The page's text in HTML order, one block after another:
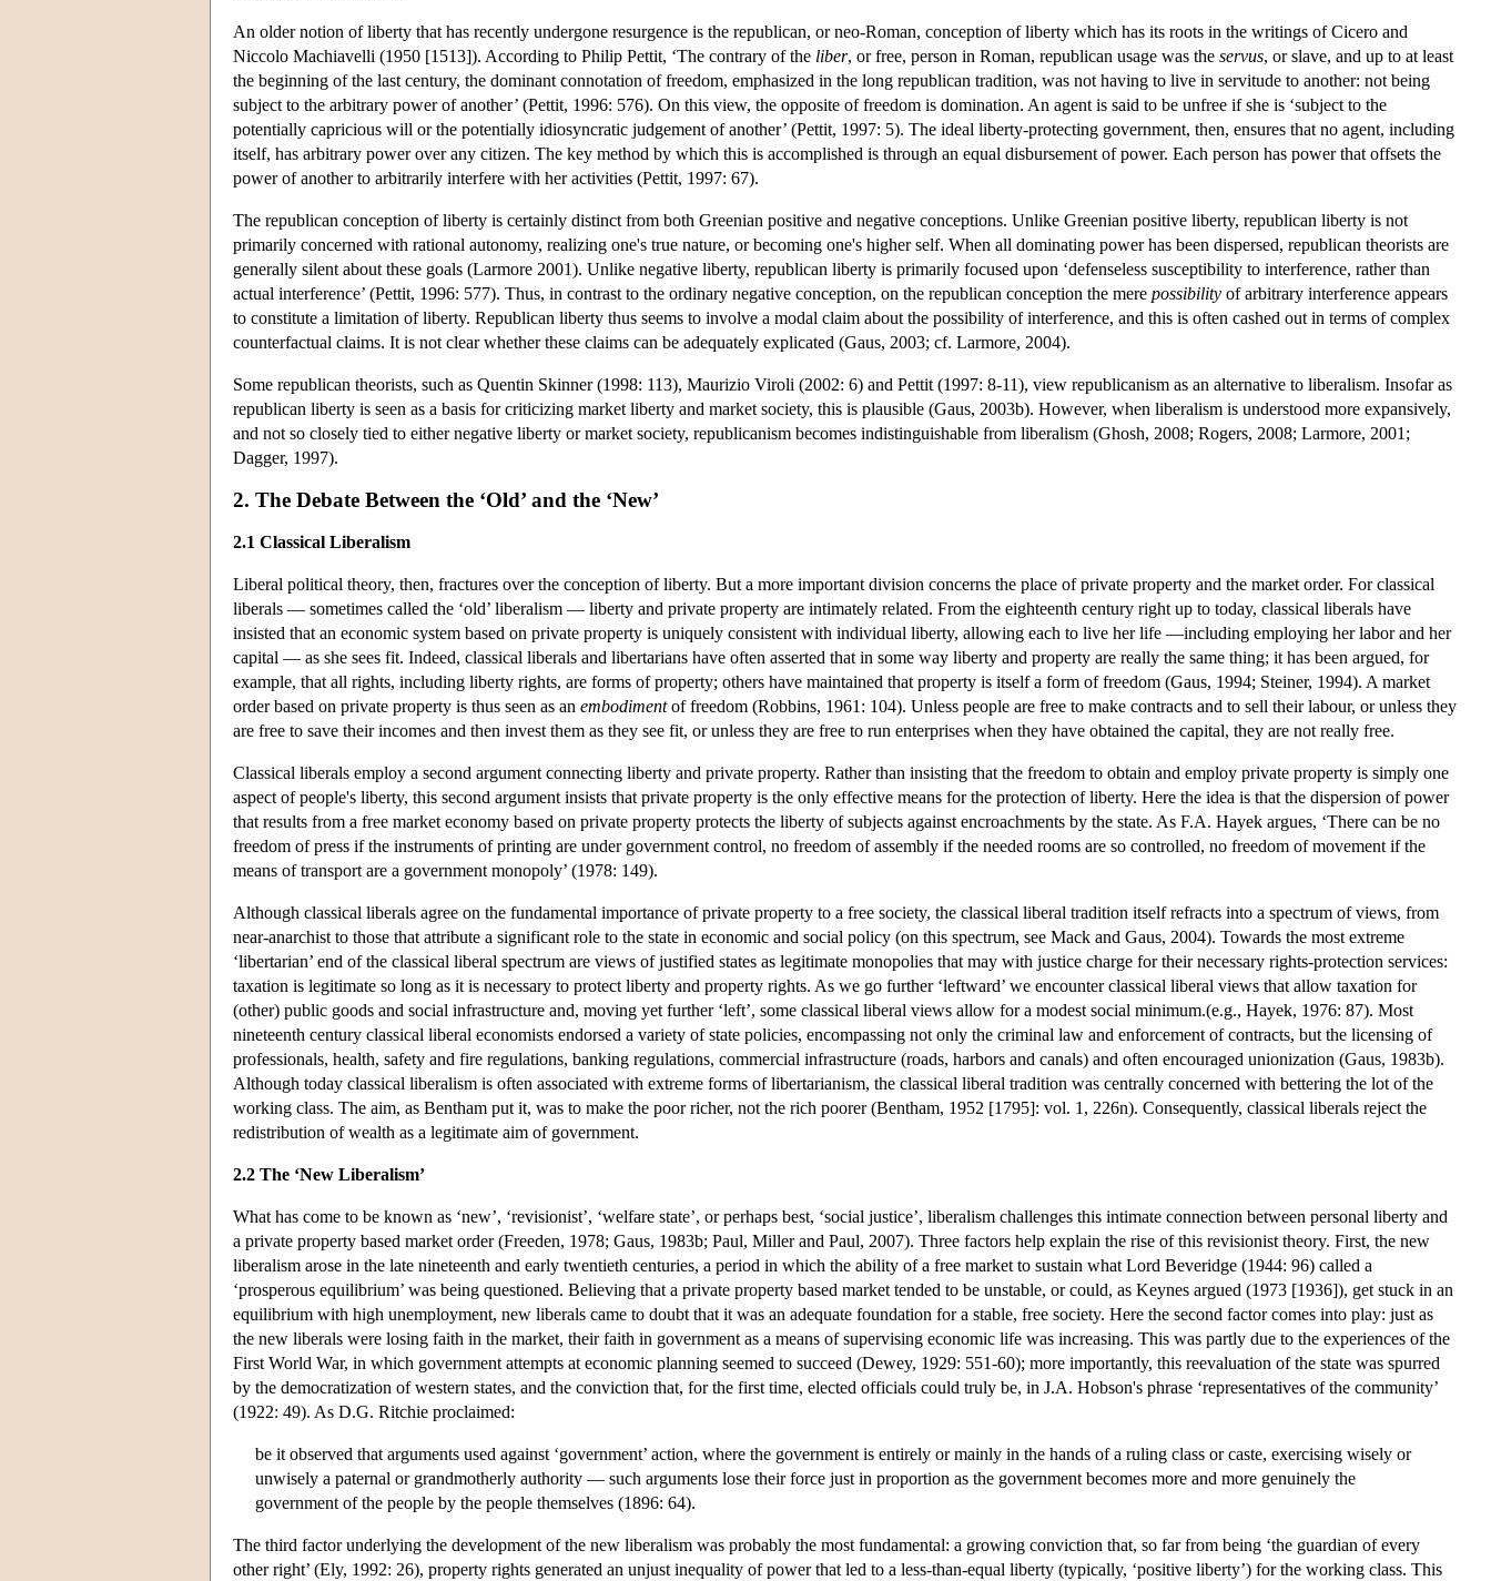
An older notion of liberty that has recently undergone resurgence is the republican, or neo-Roman, conception of liberty which has its roots in the writings of Cicero and
Niccolo Machiavelli (1950 [1513]). According to Philip Pettit, ‘The contrary of the liber, or free, person in Roman, republican usage was the servus, or slave, and up to at least
the beginning of the last century, the dominant connotation of freedom, emphasized in the long republican tradition, was not having to live in servitude to another: not being
subject to the arbitrary power of another’ (Pettit, 1996: 576). On this view, the opposite of freedom is domination. An agent is said to be unfree if she is ‘subject to the
potentially capricious will or the potentially idiosyncratic judgement of another’ (Pettit, 1997: 5). The ideal liberty-protecting government, then, ensures that no agent, including
itself, has arbitrary power over any citizen. The key method by which this is accomplished is through an equal disbursement of power. Each person has power that offsets the
power of another to arbitrarily interfere with her activities (Pettit, 1997: 67).
The republican conception of liberty is certainly distinct from both Greenian positive and negative conceptions. Unlike Greenian positive liberty, republican liberty is not
primarily concerned with rational autonomy, realizing one's true nature, or becoming one's higher self. When all dominating power has been dispersed, republican theorists are
generally silent about these goals (Larmore 2001). Unlike negative liberty, republican liberty is primarily focused upon ‘defenseless susceptibility to interference, rather than
actual interference’ (Pettit, 1996: 577). Thus, in contrast to the ordinary negative conception, on the republican conception the mere possibility of arbitrary interference appears
to constitute a limitation of liberty. Republican liberty thus seems to involve a modal claim about the possibility of interference, and this is often cashed out in terms of complex
counterfactual claims. It is not clear whether these claims can be adequately explicated (Gaus, 2003; cf. Larmore, 2004).
Some republican theorists, such as Quentin Skinner (1998: 113), Maurizio Viroli (2002: 6) and Pettit (1997: 8-11), view republicanism as an alternative to liberalism. Insofar as
republican liberty is seen as a basis for criticizing market liberty and market society, this is plausible (Gaus, 2003b). However, when liberalism is understood more expansively,
and not so closely tied to either negative liberty or market society, republicanism becomes indistinguishable from liberalism (Ghosh, 2008; Rogers, 2008; Larmore, 2001;
Dagger, 1997).
2. The Debate Between the ‘Old’ and the ‘New’
2.1 Classical Liberalism
Liberal political theory, then, fractures over the conception of liberty. But a more important division concerns the place of private property and the market order. For classical
liberals — sometimes called the ‘old’ liberalism — liberty and private property are intimately related. From the eighteenth century right up to today, classical liberals have
insisted that an economic system based on private property is uniquely consistent with individual liberty, allowing each to live her life —including employing her labor and her
capital — as she sees fit. Indeed, classical liberals and libertarians have often asserted that in some way liberty and property are really the same thing; it has been argued, for
example, that all rights, including liberty rights, are forms of property; others have maintained that property is itself a form of freedom (Gaus, 1994; Steiner, 1994). A market
order based on private property is thus seen as an embodimentof freedom (Robbins, 1961: 104). Unless people are free to make contracts and to sell their labour, or unless they
are free to save their incomes and then invest them as they see fit, or unless they are free to run enterprises when they have obtained the capital, they are not really free.
Classical liberals employ a second argument connecting liberty and private property. Rather than insisting that the freedom to obtain and employ private property is simply one
aspect of people's liberty, this second argument insists that private property is the only effective means for the protection of liberty. Here the idea is that the dispersion of power
that results from a free market economy based on private property protects the liberty of subjects against encroachments by the state. As F.A. Hayek argues, ‘There can be no
freedom of press if the instruments of printing are under government control, no freedom of assembly if the needed rooms are so controlled, no freedom of movement if the
means of transport are a government monopoly’ (1978: 149).
Although classical liberals agree on the fundamental importance of private property to a free society, the classical liberal tradition itself refracts into a spectrum of views, from
near-anarchist to those that attribute a significant role to the state in economic and social policy (on this spectrum, see Mack and Gaus, 2004). Towards the most extreme
‘libertarian’ end of the classical liberal spectrum are views of justified states as legitimate monopolies that may with justice charge for their necessary rights-protection services:
taxation is legitimate so long as it is necessary to protect liberty and property rights. As we go further ‘leftward’ we encounter classical liberal views that allow taxation for
(other) public goods and social infrastructure and, moving yet further ‘left’, some classical liberal views allow for a modest social minimum.(e.g., Hayek, 1976: 87). Most
nineteenth century classical liberal economists endorsed a variety of state policies, encompassing not only the criminal law and enforcement of contracts, but the licensing of
professionals, health, safety and fire regulations, banking regulations, commercial infrastructure (roads, harbors and canals) and often encouraged unionization (Gaus, 1983b).
Although today classical liberalism is often associated with extreme forms of libertarianism, the classical liberal tradition was centrally concerned with bettering the lot of the
working class. The aim, as Bentham put it, was to make the poor richer, not the rich poorer (Bentham, 1952 [1795]: vol. 1, 226n). Consequently, classical liberals reject the
redistribution of wealth as a legitimate aim of government.
2.2 The ‘New Liberalism’
What has come to be known as ‘new’, ‘revisionist’, ‘welfare state’, or perhaps best, ‘social justice’, liberalism challenges this intimate connection between personal liberty and
a private property based market order (Freeden, 1978; Gaus, 1983b; Paul, Miller and Paul, 2007). Three factors help explain the rise of this revisionist theory. First, the new
liberalism arose in the late nineteenth and early twentieth centuries, a period in which the ability of a free market to sustain what Lord Beveridge (1944: 96) called a
‘prosperous equilibrium’ was being questioned. Believing that a private property based market tended to be unstable, or could, as Keynes argued (1973 [1936]), get stuck in an
equilibrium with high unemployment, new liberals came to doubt that it was an adequate foundation for a stable, free society. Here the second factor comes into play: just as
the new liberals were losing faith in the market, their faith in government as a means of supervising economic life was increasing. This was partly due to the experiences of the
First World War, in which government attempts at economic planning seemed to succeed (Dewey, 1929: 551-60); more importantly, this reevaluation of the state was spurred
by the democratization of western states, and the conviction that, for the first time, elected officials could truly be, in J.A. Hobson's phrase ‘representatives of the community’
(1922: 49). As D.G. Ritchie proclaimed:
be it observed that arguments used against ‘government’ action, where the government is entirely or mainly in the hands of a ruling class or caste, exercising wisely or
unwisely a paternal or grandmotherly authority — such arguments lose their force just in proportion as the government becomes more and more genuinely the
government of the people by the people themselves (1896: 64).
The third factor underlying the development of the new liberalism was probably the most fundamental: a growing conviction that, so far from being ‘the guardian of every
other right’ (Ely, 1992: 26), property rights generated an unjust inequality of power that led to a less-than-equal liberty (typically, ‘positive liberty’) for the working class. This